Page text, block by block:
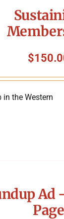
$
the Western
Ad
Page